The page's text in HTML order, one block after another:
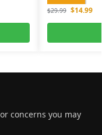
$29.99 $14.99
concerns you may